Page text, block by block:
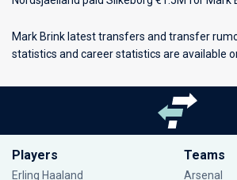
Mark Brink latest transfers and transfer
statistics and career statistics are available
Players
Erling Haaland
Teams
Arsenal